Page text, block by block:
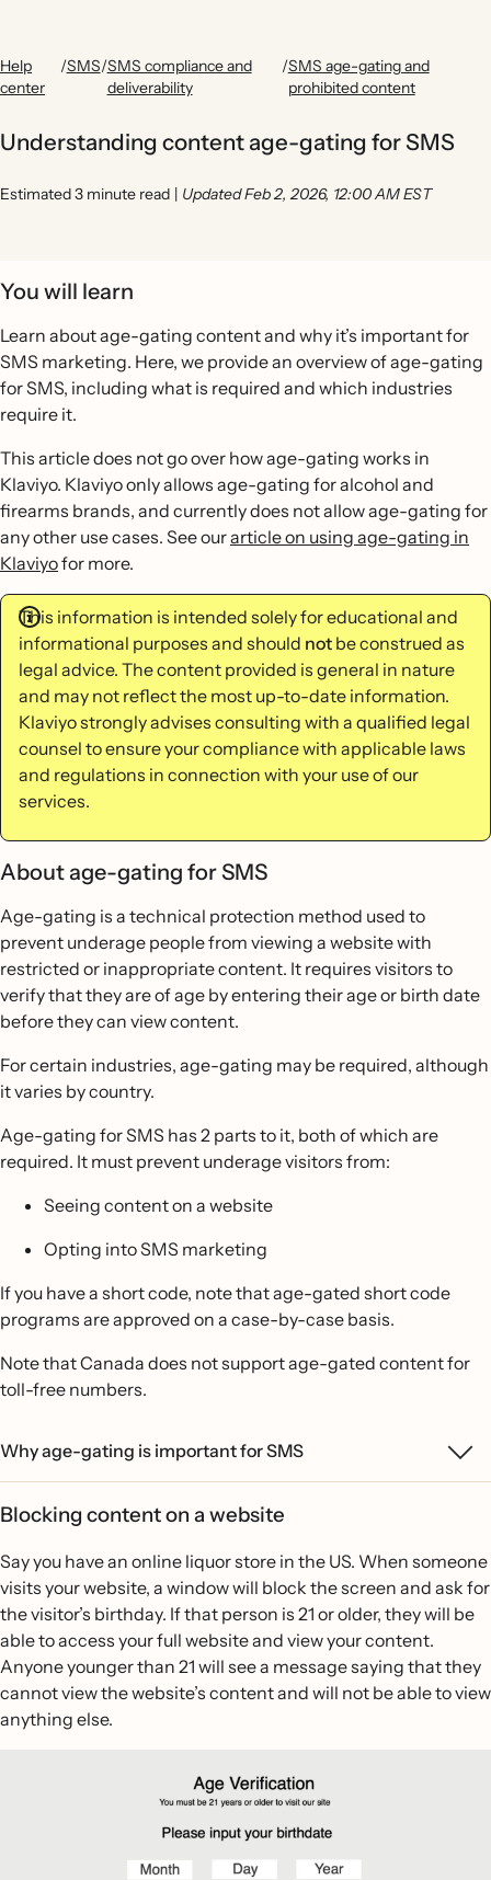
Help
center
/SMS/SMS compliance and
deliverability
/SMS age-gating and
prohibited content
Understanding content age-gating for SMS
Estimated 3 minute read | Updated Feb 2, 2026, 12:00 AM EST
You will learn
Learn about age-gating content and why it’s important for
SMS marketing. Here, we provide an overview of age-gating
for SMS, including what is required and which industries
require it.
This article does not go over how age-gating works in
Klaviyo. Klaviyo only allows age-gating for alcohol and
firearms brands, and currently does not allow age-gating for
any other use cases. See ourarticle on using age-gating in
Klaviyofor more.
This information is intended solely for educational and
informational purposes and should not be construed as
legal advice. The content provided is general in nature
and may not reflect the most up-to-date information.
Klaviyo strongly advises consulting with a qualified legal
counsel to ensure your compliance with applicable laws
and regulations in connection with your use of our
services.
About age-gating for SMS
Age-gating is a technical protection method used to
prevent underage people from viewing a website with
restricted or inappropriate content. It requires visitors to
verify that they are of age by entering their age or birth date
before they can view content.
For certain industries, age-gating may be required, although
it varies by country.
Age-gating for SMS has 2 parts to it, both of which are
required. It must prevent underage visitors from:
Seeing content on a website
Opting into SMS marketing
If you have a short code, note that age-gated short code
programs are approved on a case-by-case basis.
Note that Canada does not support age-gated content for
toll-free numbers.
Why age-gating is important for SMS
Blocking content on a website
Say you have an online liquor store in the US. When someone
visits your website, a window will block the screen and ask for
the visitor’s birthday. If that person is 21 or older, they will be
able to access your full website and view your content.
Anyone younger than 21 will see a message saying that they
cannot view the website’s content and will not be able to view
anything else.